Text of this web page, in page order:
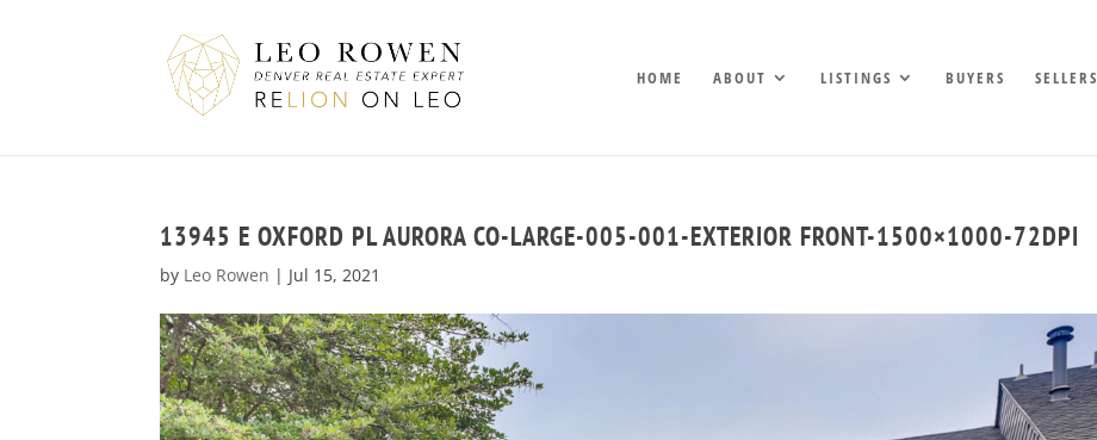
HOME ABOUT LISTINGS BUYERS SELLERS
13945 E OXFORD PL AURORA CO-LARGE-005-001-EXTERIOR FRONT-1500×1000-72DPI
by Leo Rowen | Jul 15, 2021